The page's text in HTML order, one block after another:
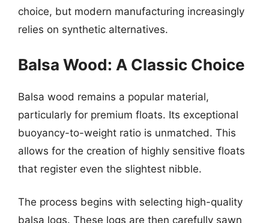
choice, but modern manufacturing increasingly
relies on synthetic alternatives.
Balsa Wood: A Classic Choice
Balsa wood remains a popular material,
particularly for premium floats. Its exceptional
buoyancy-to-weight ratio is unmatched. This
allows for the creation of highly sensitive floats
that register even the slightest nibble.
The process begins with selecting high-quality
balsa logs. These logs are then carefully sawn